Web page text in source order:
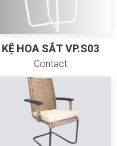
KỆ HOA SẮT VP.S03
Contact